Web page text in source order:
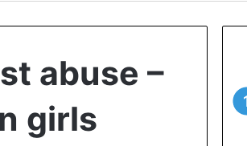
abuse –
girls